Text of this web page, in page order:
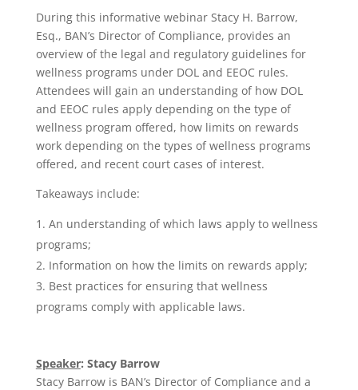
During this informative webinar Stacy H. Barrow,
Esq., BAN’s Director of Compliance, provides an
overview of the legal and regulatory guidelines for
wellness programs under DOL and EEOC rules.
Attendees will gain an understanding of how DOL
and EEOC rules apply depending on the type of
wellness program offered, how limits on rewards
work depending on the types of wellness programs
offered, and recent court cases of interest.
Takeaways include:
An understanding of which laws apply to wellness
programs;
Information on how the limits on rewards apply;
Best practices for ensuring that wellness
programs comply with applicable laws.
Speaker: Stacy Barrow
Stacy Barrow is BAN’s Director of Compliance and a